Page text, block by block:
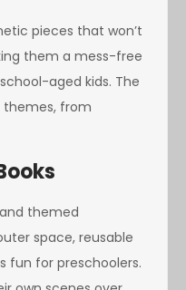
pieces that won’t
them a mess-free
aged kids. The
themes, from
themed
space, reusable
fun for preschoolers.